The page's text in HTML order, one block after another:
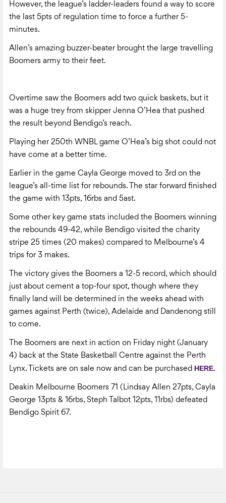
However, the league’s ladder-leaders found a way to score
the last 5pts of regulation time to force a further 5-
minutes.
Allen’s amazing buzzer-beater brought the large travelling
Boomers army to their feet.
Overtime saw the Boomers add two quick baskets, but it
was a huge trey from skipper Jenna O’Hea that pushed
the result beyond Bendigo’s reach.
Playing her 250th WNBL game O’Hea’s big shot could not
have come at a better time.
Earlier in the game Cayla George moved to 3rd on the
league’s all-time list for rebounds. The star forward finished
the game with 13pts, 16rbs and 5ast.
Some other key game stats included the Boomers winning
the rebounds 49-42, while Bendigo visited the charity
stripe 25 times (20 makes) compared to Melbourne’s 4
trips for 3 makes.
The victory gives the Boomers a 12-5 record, which should
just about cement a top-four spot, though where they
finally land will be determined in the weeks ahead with
games against Perth (twice), Adelaide and Dandenong still
to come.
The Boomers are next in action on Friday night (January
4) back at the State Basketball Centre against the Perth
Lynx. Tickets are on sale now and can be purchased HERE.
Deakin Melbourne Boomers 71 (Lindsay Allen 27pts, Cayla
George 13pts & 16rbs, Steph Talbot 12pts, 11rbs) defeated
Bendigo Spirit 67.